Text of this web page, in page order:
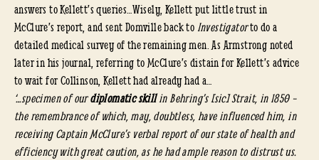
answers to Kellett’s queries…Wisely, Kellett put little trust in
McClure’s report, and sent Domville back toInvestigatorto do a
detailed medical survey of the remaining men. As Armstrong noted
later in his journal, referring to McClure’s distain for Kellett’s advice
to wait for Collinson, Kellett had already had a…
‘…specimen of ourdiplomatic skillin Behring’s [sic] Strait, in 1850 –
the remembrance of which, may, doubtless, have influenced him, in
receiving Captain McClure’s verbal report of our state of health and
efficiency with great caution, as he had ample reason to distrust us.